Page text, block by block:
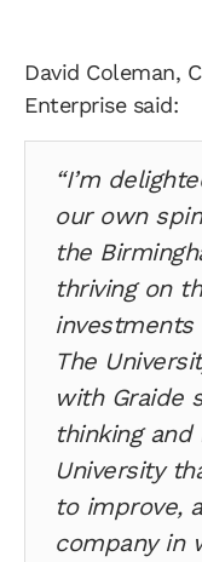
David Coleman,
Enterprise said:
“I’m
our own
the
thriving on
investments
The
with Graide
thinking
University
to improve,
company in